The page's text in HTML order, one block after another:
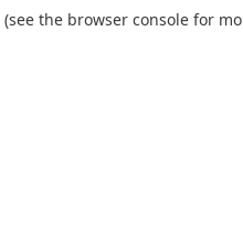
(see the browser console for